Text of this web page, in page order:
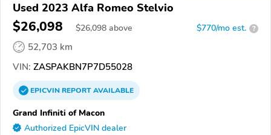
Used 2023 Alfa Romeo Stelvio
$26,098 $26,098 above $770/mo est. ?
52,703 km
VIN: ZASPAKBN7P7D55028
EPICVINREPORTAVAILABLE
Grand Infiniti of Macon
Authorized EpicVIN dealer